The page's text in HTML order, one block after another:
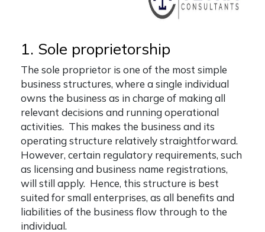
1. Sole proprietorship
The sole proprietor is one of the most simple
business structures, where a single individual
owns the business as in charge of making all
relevant decisions and running operational
activities. This makes the business and its
operating structure relatively straightforward.
However, certain regulatory requirements, such
as licensing and business name registrations,
will still apply. Hence, this structure is best
suited for small enterprises, as all benefits and
liabilities of the business flow through to the
individual.